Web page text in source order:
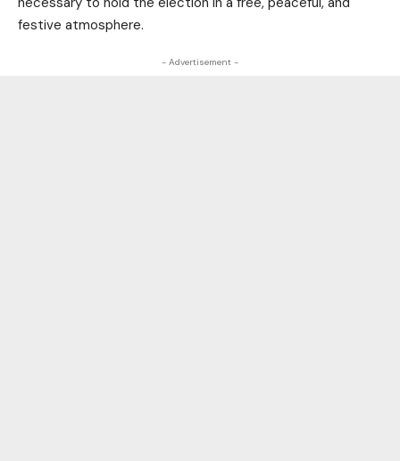
festive atmosphere.
- Advertisement -